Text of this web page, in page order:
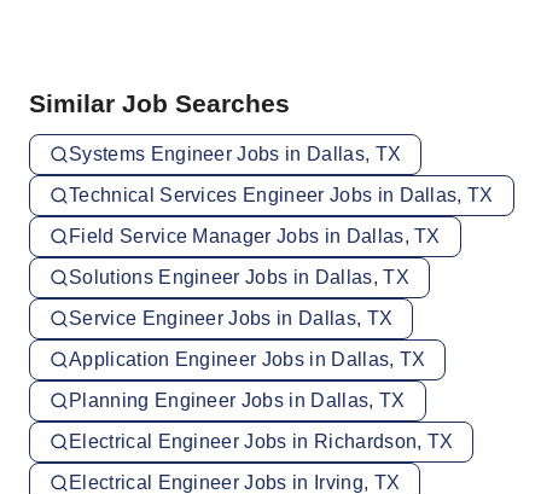
Similar Job Searches
Systems Engineer Jobs in Dallas, TX
Technical Services Engineer Jobs in Dallas, TX
Field Service Manager Jobs in Dallas, TX
Solutions Engineer Jobs in Dallas, TX
Service Engineer Jobs in Dallas, TX
Application Engineer Jobs in Dallas, TX
Planning Engineer Jobs in Dallas, TX
Electrical Engineer Jobs in Richardson, TX
Electrical Engineer Jobs in Irving, TX